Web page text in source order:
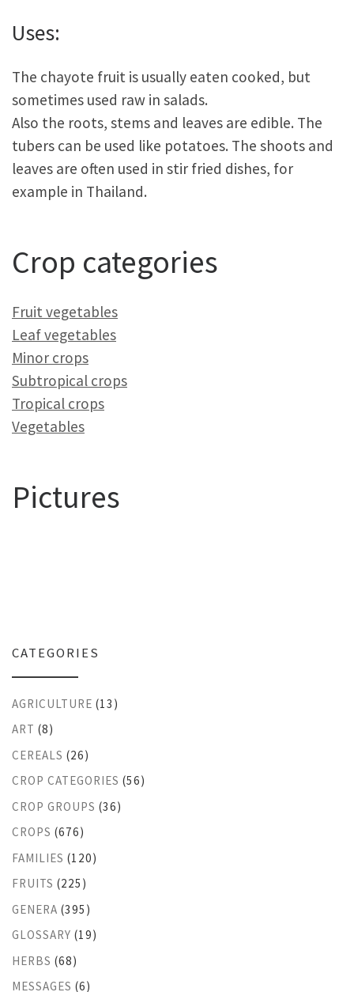
Uses:
The chayote fruit is usually eaten cooked, but
sometimes used raw in salads.
Also the roots, stems and leaves are edible. The
tubers can be used like potatoes. The shoots and
leaves are often used in stir fried dishes, for
example in Thailand.
Crop categories
Fruit vegetables
Leaf vegetables
Minor crops
Subtropical crops
Tropical crops
Vegetables
Pictures
CATEGORIES
AGRICULTURE (13)
ART (8)
CEREALS (26)
CROP CATEGORIES (56)
CROP GROUPS (36)
CROPS (676)
FAMILIES (120)
FRUITS (225)
GENERA (395)
GLOSSARY (19)
HERBS (68)
MESSAGES (6)